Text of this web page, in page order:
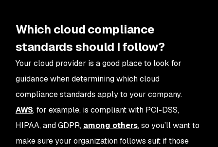
Which cloud compliance
standards should I follow?
Your cloud provider is a good place to look for
guidance when determining which cloud
compliance standards apply to your company.
AWS, for example, is compliant with PCI-DSS,
HIPAA, and GDPR, among others, so you’ll want to
make sure your organization follows suit if those